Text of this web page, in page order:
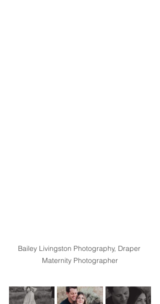
Bailey Livingston Photography, Draper
Maternity Photographer